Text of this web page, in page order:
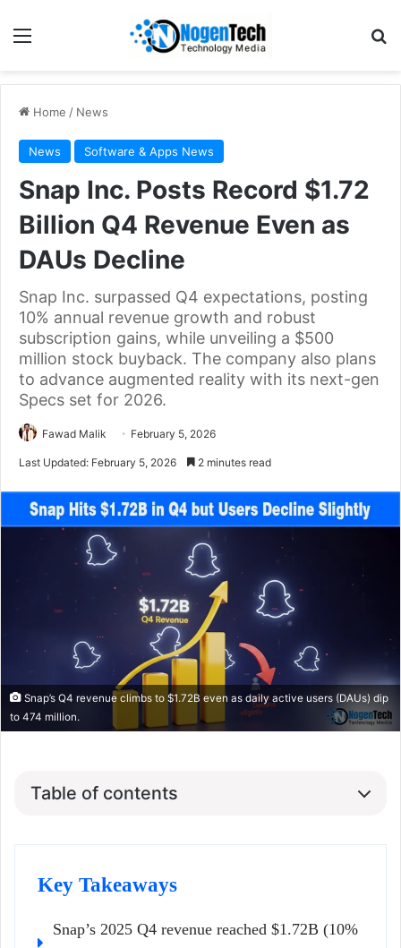
Home / News
News Software & Apps News
Snap Inc. Posts Record $1.72
Billion Q4 Revenue Even as
DAUs Decline
Snap Inc. surpassed Q4 expectations, posting
10% annual revenue growth and robust
subscription gains, while unveiling a $500
million stock buyback. The company also plans
to advance augmented reality with its next-gen
Specs set for 2026.
Fawad Malik February 5, 2026
Last Updated: February 5, 2026 2 minutes read
Snap’s Q4 revenue climbs to $1.72B even as daily active users (DAUs) dip
to 474 million.
Table of contents
Key Takeaways
Snap’s 2025 Q4 revenue reached $1.72B (10%